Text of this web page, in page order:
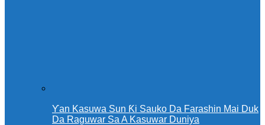
Ƴan Kasuwa Sun Ƙi Sauko Da Farashin Mai Duk
Da Raguwar Sa A Kasuwar Duniya